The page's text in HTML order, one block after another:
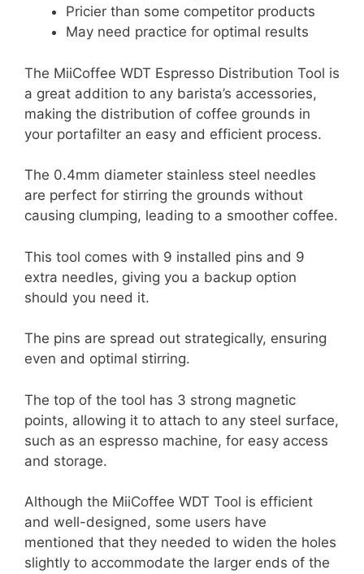
Pricier than some competitor products
May need practice for optimal results
The MiiCoffee WDT Espresso Distribution Tool is
a great addition to any barista’s accessories,
making the distribution of coffee grounds in
your portafilter an easy and efficient process.
The 0.4mm diameter stainless steel needles
are perfect for stirring the grounds without
causing clumping, leading to a smoother coffee.
This tool comes with 9 installed pins and 9
extra needles, giving you a backup option
should you need it.
The pins are spread out strategically, ensuring
even and optimal stirring.
The top of the tool has 3 strong magnetic
points, allowing it to attach to any steel surface,
such as an espresso machine, for easy access
and storage.
Although the MiiCoffee WDT Tool is efficient
and well-designed, some users have
mentioned that they needed to widen the holes
slightly to accommodate the larger ends of the